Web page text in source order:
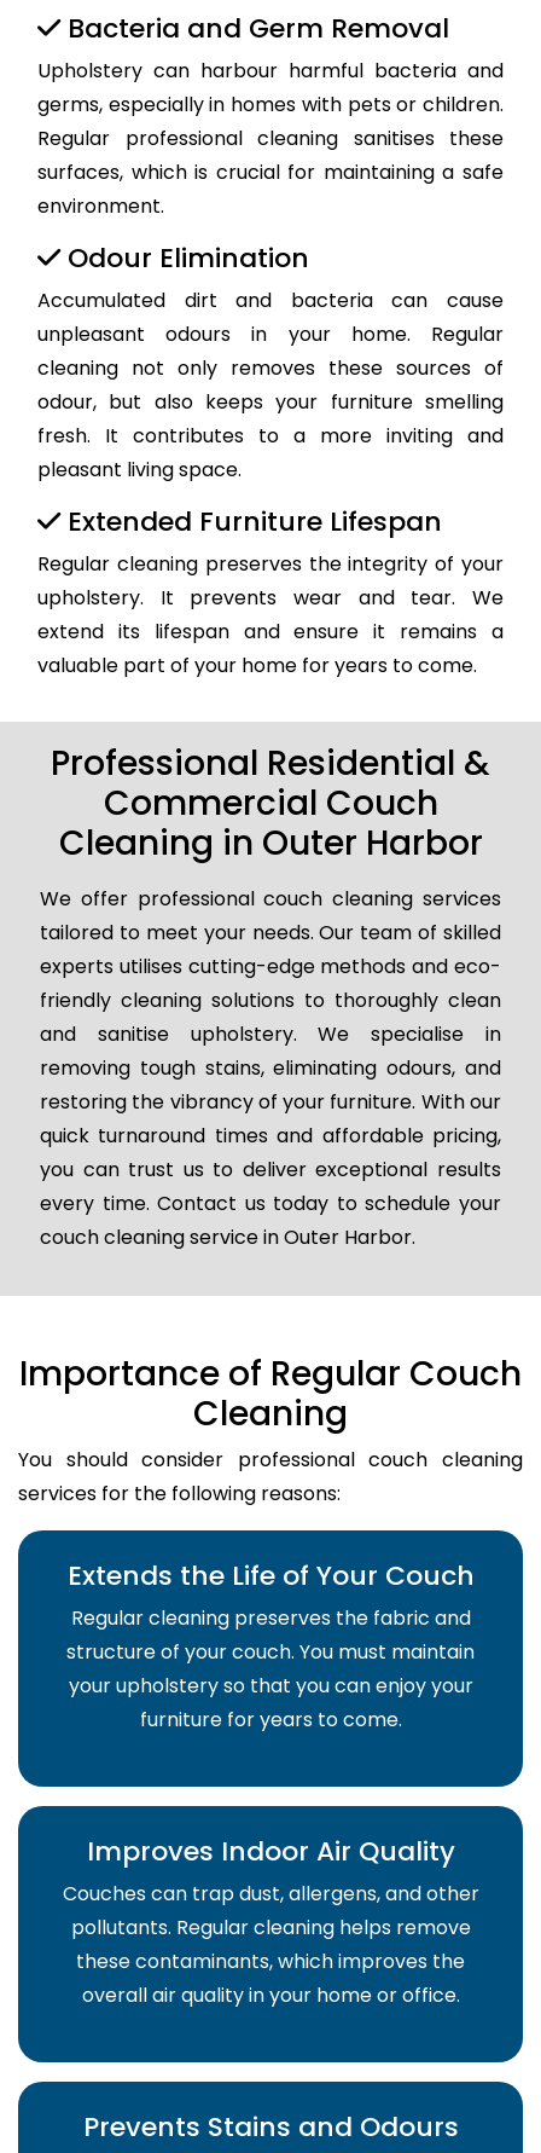
Bacteria and Germ Removal
Upholstery can harbour harmful bacteria and
germs, especially in homes with pets or children.
Regular professional cleaning sanitises these
surfaces, which is crucial for maintaining a safe
environment.
Odour Elimination
Accumulated dirt and bacteria can cause
unpleasant odours in your home. Regular
cleaning not only removes these sources of
odour, but also keeps your furniture smelling
fresh. It contributes to a more inviting and
pleasant living space.
Extended Furniture Lifespan
Regular cleaning preserves the integrity of your
upholstery. It prevents wear and tear. We
extend its lifespan and ensure it remains a
valuable part of your home for years to come.
Professional Residential &
Commercial Couch
Cleaning in Outer Harbor
We offer professional couch cleaning services
tailored to meet your needs. Our team of skilled
experts utilises cutting-edge methods and eco-
friendly cleaning solutions to thoroughly clean
and sanitise upholstery. We specialise in
removing tough stains, eliminating odours, and
restoring the vibrancy of your furniture. With our
quick turnaround times and affordable pricing,
you can trust us to deliver exceptional results
every time. Contact us today to schedule your
couch cleaning service in Outer Harbor.
Importance of Regular Couch
Cleaning
You should consider professional couch cleaning
services for the following reasons:
Extends the Life of Your Couch
Regular cleaning preserves the fabric and
structure of your couch. You must maintain
your upholstery so that you can enjoy your
furniture for years to come.
Improves Indoor Air Quality
Couches can trap dust, allergens, and other
pollutants. Regular cleaning helps remove
these contaminants, which improves the
overall air quality in your home or office.
Prevents Stains and Odours